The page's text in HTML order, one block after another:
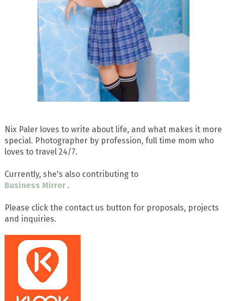
Nix Paler loves to write about life, and what makes it more
special. Photographer by profession, full time mom who
loves to travel 24/7.
Currently, she's also contributing to
Business Mirror .
Please click the contact us button for proposals, projects
and inquiries.